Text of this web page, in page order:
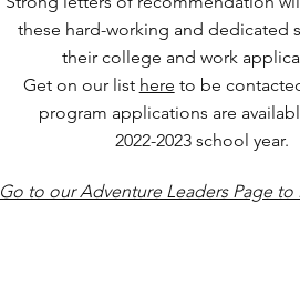
these hard-working and dedicated
their college and work
Get on our list here to be
program applications are
2022-2023 school year.
Go to our Adventure Leaders Page to